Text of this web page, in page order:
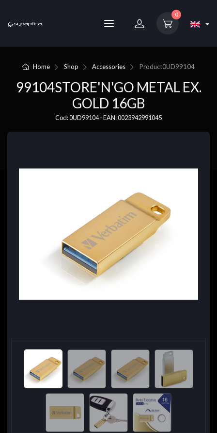
0
Home Shop Accessories Product0UD99104
99104STORE'N'GO METAL EX.
GOLD 16GB
Cod: 0UD99104 - EAN: 0023942991045